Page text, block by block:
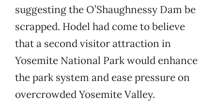
suggesting the O’Shaughnessy Dam be
scrapped. Hodel had come to believe
that a second visitor attraction in
Yosemite National Park would enhance
the park system and ease pressure on
overcrowded Yosemite Valley.